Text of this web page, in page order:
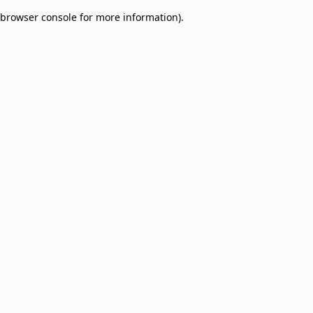
browser console for more information).